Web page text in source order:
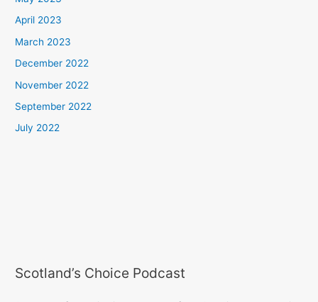
April 2023
March 2023
December 2022
November 2022
September 2022
July 2022
Scotland’s Choice Podcast